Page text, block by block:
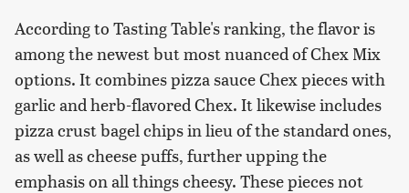
According to Tasting Table's ranking, the flavor is
among the newest but most nuanced of Chex Mix
options. It combines pizza sauce Chex pieces with
garlic and herb-flavored Chex. It likewise includes
pizza crust bagel chips in lieu of the standard ones,
as well as cheese puffs, further upping the
emphasis on all things cheesy. These pieces not